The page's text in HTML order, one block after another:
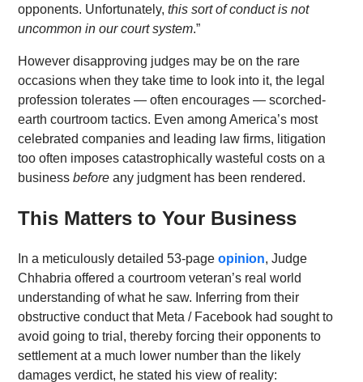
opponents. Unfortunately,this sort of conduct is not
uncommon in our court system.”
However disapproving judges may be on the rare
occasions when they take time to look into it, the legal
profession tolerates — often encourages — scorched-
earth courtroom tactics. Even among America’s most
celebrated companies and leading law firms, litigation
too often imposes catastrophically wasteful costs on a
businessbefore any judgment has been rendered.
This Matters to Your Business
In a meticulously detailed 53-pageopinion, Judge
Chhabria offered a courtroom veteran’s real world
understanding of what he saw. Inferring from their
obstructive conduct that Meta / Facebook had sought to
avoid going to trial, thereby forcing their opponents to
settlement at a much lower number than the likely
damages verdict, he stated his view of reality: